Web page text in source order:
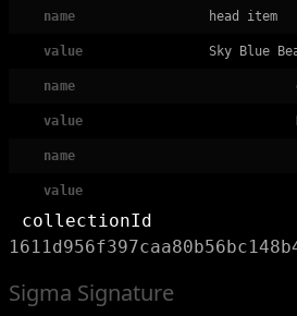
name head item
value Sky Blue
name
value
name
value
collectionId
Sigma Signature